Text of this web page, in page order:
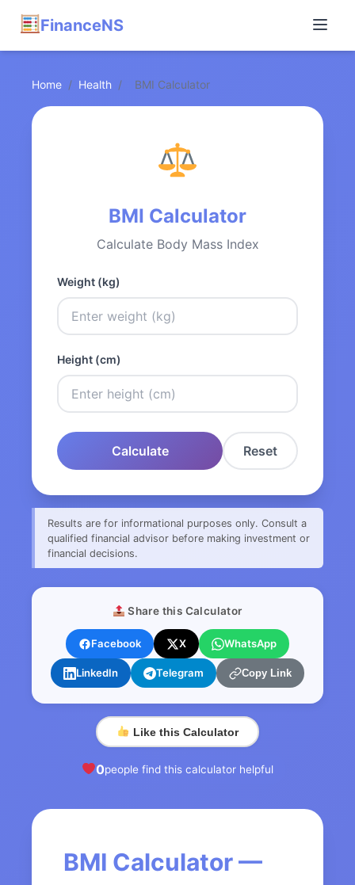
FinanceNS
Home / Health / BMI Calculator
BMI Calculator
Calculate Body Mass Index
Weight (kg)
Height (cm)
Calculate Reset
Results are for informational purposes only. Consult a
qualified financial advisor before making investment or
financial decisions.
Share this Calculator
Facebook X WhatsApp
LinkedIn Telegram Copy Link
Like this Calculator
0people find this calculator helpful
BMI Calculator —